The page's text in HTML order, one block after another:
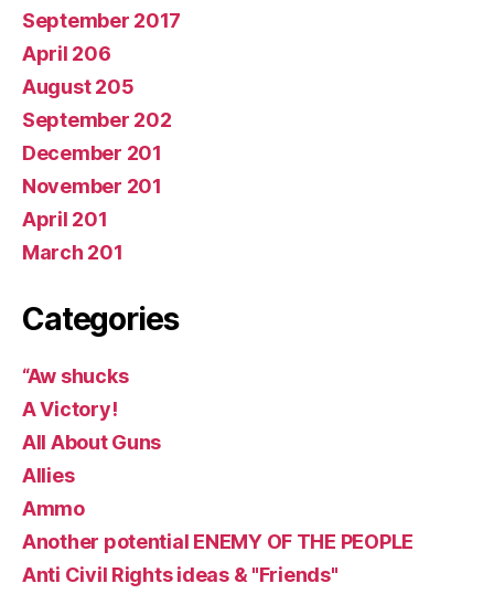
September 2017
April 206
August 205
September 202
December 201
November 201
April 201
March 201
Categories
“Aw shucks
A Victory!
All About Guns
Allies
Ammo
Another potential ENEMY OF THE PEOPLE
Anti Civil Rights ideas & "Friends"